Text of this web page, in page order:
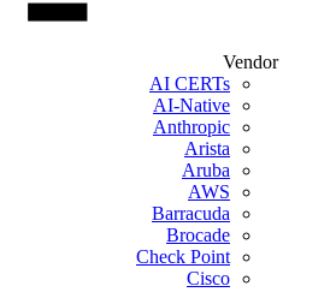
Vendor
AI CERTs
AI-Native
Anthropic
Arista
Aruba
AWS
Barracuda
Brocade
Check Point
Cisco